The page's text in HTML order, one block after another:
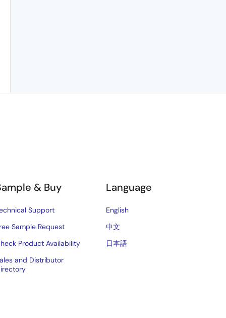
& Buy
Support
Sample Request
Product Availability
and Distributor
Language
English
中文
日本語